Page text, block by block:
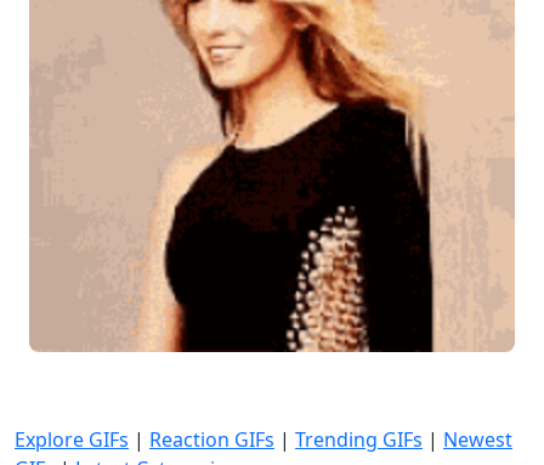
Explore GIFs | Reaction GIFs | Trending GIFs | Newest